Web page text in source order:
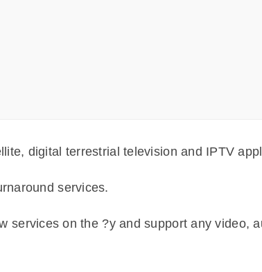
digital terrestrial television and IPTV
services.
services on the ?y and support any video,